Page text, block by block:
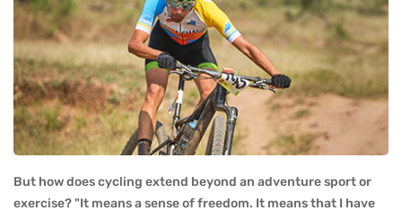
But how does cycling extend beyond an adventure sport or
exercise? "It means a sense of freedom. It means that I have